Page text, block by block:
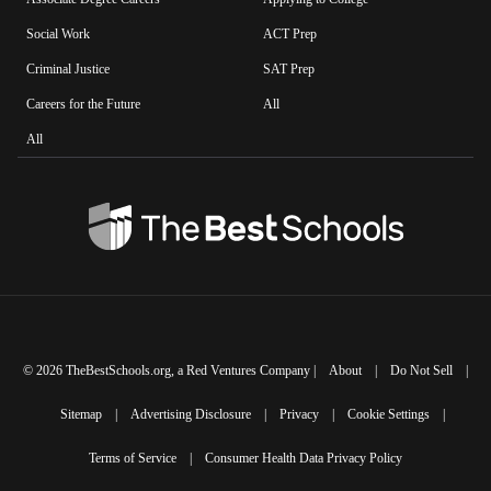
Social Work
Criminal Justice
Careers for the Future
All
ACT Prep
SAT Prep
All
© 2026 TheBestSchools.org , a Red Ventures Company | About | Do Not Sell |
Sitemap | Advertising Disclosure | Privacy | Cookie Settings |
Terms of Service | Consumer Health Data Privacy Policy